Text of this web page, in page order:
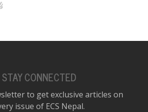
STAY CONNECTED
to get exclusive articles on
issue of ECS Nepal.